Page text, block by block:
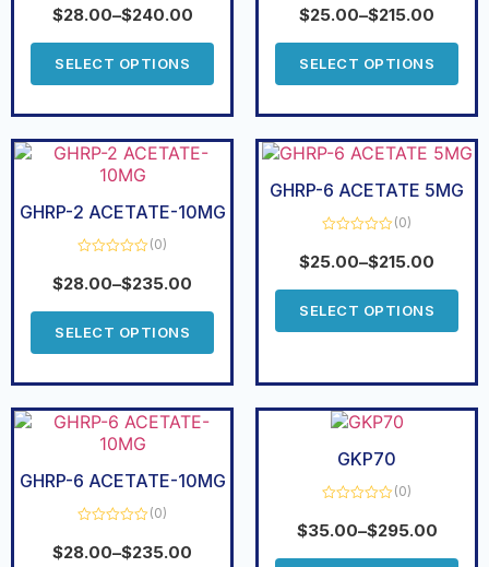
0
out
$28.00–$240.00
SELECT OPTIONS
0
out
$25.00–$215.00
SELECT OPTIONS
GHRP-2 ACETATE-10MG
0
out
(0)
$28.00–$235.00
SELECT OPTIONS
GHRP-6 ACETATE 5MG
0
out
(0)
$25.00–$215.00
SELECT OPTIONS
GHRP-6 ACETATE-10MG
0
out
(0)
$28.00–$235.00
GKP70
0
out
(0)
$35.00–$295.00